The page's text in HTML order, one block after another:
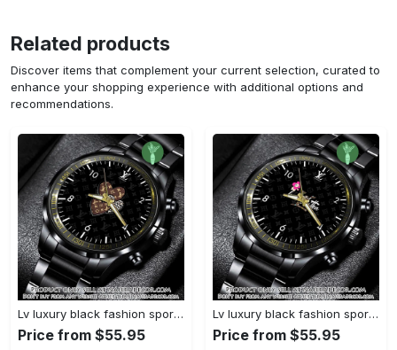
Related products
Discover items that complement your current selection, curated to
enhance your shopping experience with additional options and
recommendations.
Lv luxury black fashion sport watch bwl1042 njr3825037
Price from $55.95
Lv luxury black fashion sport watch bwl1041 njr3824984
Price from $55.95